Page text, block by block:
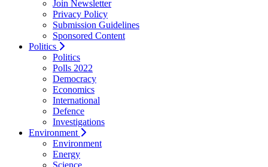
Join Newsletter
Privacy Policy
Submission Guidelines
Sponsored Content
Politics
Politics
Polls 2022
Democracy
Economics
International
Defence
Investigations
Environment
Environment
Energy
Science